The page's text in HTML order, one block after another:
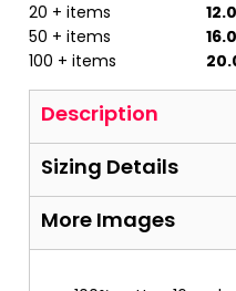
20 + items
50 + items
100 + items
Description
Sizing Details
More Images